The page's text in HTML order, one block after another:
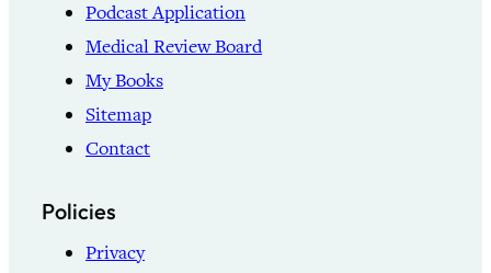
Podcast Application
Medical Review Board
My Books
Sitemap
Contact
Policies
Privacy